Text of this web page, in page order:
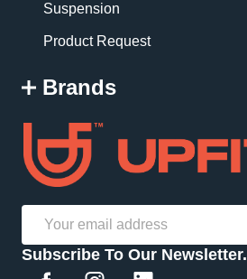
Suspension
Product Request
Brands
Address
Subscribe To Our Newsletter.